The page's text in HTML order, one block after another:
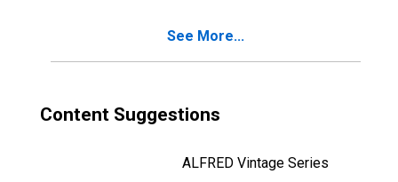
See More...
Content Suggestions
ALFRED Vintage Series